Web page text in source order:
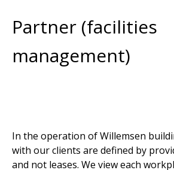
Partner (facilities
management)
In the operation of Willemsen
with our clients are defined by
and not leases. We view each